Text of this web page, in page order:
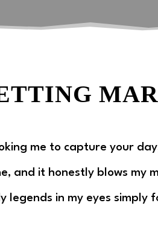
me to capture your
and it honestly blows my
legends in my eyes simply